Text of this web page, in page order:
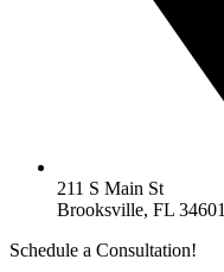
211 S Main St
Brooksville, FL 34601
Schedule a Consultation!